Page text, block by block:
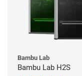
Bambu Lab
Bambu Lab H2S